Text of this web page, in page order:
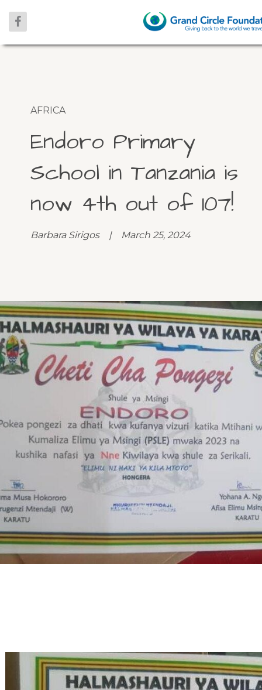
AFRICA
Endoro Primary
School in Tanzania is
now 4th out of 107!
Barbara Sirigos | March 25, 2024